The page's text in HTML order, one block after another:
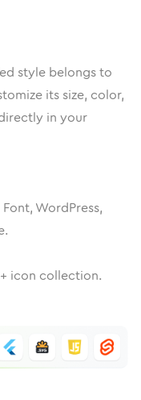
style belongs to
its size, color,
in your
WordPress,
+ icon collection.